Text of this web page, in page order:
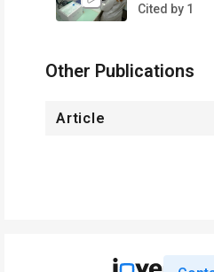
Cited by 1
Other Publications
Article